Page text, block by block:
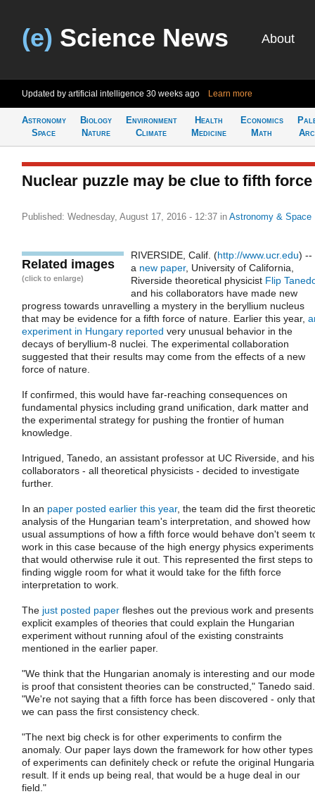
(e) Science News About
Updated by artificial intelligence 30 weeks ago Learn more
Astronomy
Space
Biology
Nature
Environment
Climate
Health
Medicine
Economics
Math
Nuclear puzzle may be clue to fifth force
Published: Wednesday, August 17, 2016 - 12:37 in Astronomy & Space
Related images
(click to enlarge)
RIVERSIDE, Calif. (http://www.ucr.edu) --
a new paper, University of California,
Riverside theoretical physicist Flip
and his collaborators have made new
progress towards unravelling a mystery in the beryllium nucleus
that may be evidence for a fifth force of nature. Earlier this year,
experiment in Hungary reported very unusual behavior in the
decays of beryllium-8 nuclei. The experimental collaboration
suggested that their results may come from the effects of a new
force of nature.
If confirmed, this would have far-reaching consequences on
fundamental physics including grand unification, dark matter and
the experimental strategy for pushing the frontier of human
knowledge.
Intrigued, Tanedo, an assistant professor at UC Riverside, and his
collaborators - all theoretical physicists - decided to investigate
further.
In an paper posted earlier this year, the team did the first
analysis of the Hungarian team's interpretation, and showed how
usual assumptions of how a fifth force would behave don't seem
work in this case because of the high energy physics experiments
that would otherwise rule it out. This represented the first steps to
finding wiggle room for what it would take for the fifth force
interpretation to work.
The just posted paper fleshes out the previous work and presents
explicit examples of theories that could explain the Hungarian
experiment without running afoul of the existing constraints
mentioned in the earlier paper.
"We think that the Hungarian anomaly is interesting and our
is proof that consistent theories can be constructed," Tanedo said.
"We're not saying that a fifth force has been discovered - only that
we can pass the first consistency check.
"The next big check is for other experiments to confirm the
anomaly. Our paper lays down the framework for how other types
of experiments can definitely check or refute the original
result. If it ends up being real, that would be a huge deal in our
field."